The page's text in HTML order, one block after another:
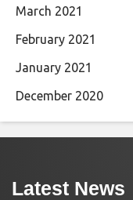
March 2021
February 2021
January 2021
December 2020
Latest News